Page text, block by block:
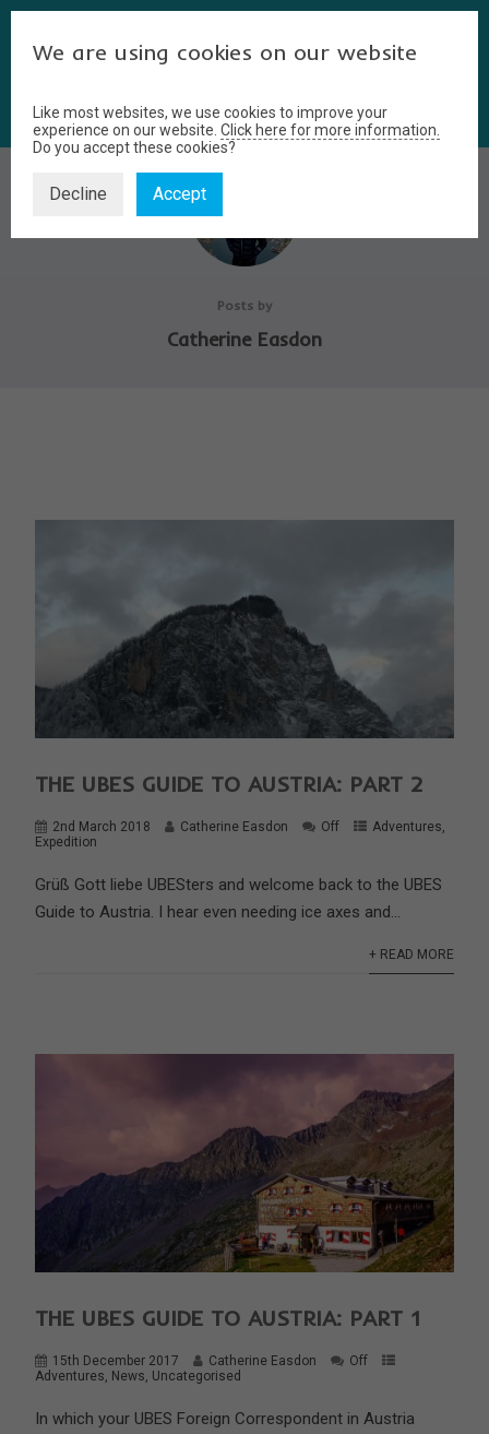
Posts by
Catherine Easdon
THE UBES GUIDE TO AUSTRIA: PART 2
2nd March 2018 Catherine Easdon Off Adventures,
Expedition
Grüß Gott liebe UBESters and welcome back to the UBES
Guide to Austria. I hear even needing ice axes and...
+ READ MORE
THE UBES GUIDE TO AUSTRIA: PART 1
15th December 2017 Catherine Easdon
Off
Adventures News Uncategorised
In which your UBES Foreign Correspondent in Austria
We are using cookies on our website
Like most websites, we use cookies to improve your
experience on our website. Click here for more information.
Do you accept these cookies?
Decline Accept